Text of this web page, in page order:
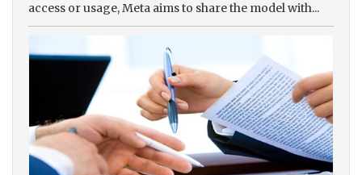
access or usage, Meta aims to share the model with...